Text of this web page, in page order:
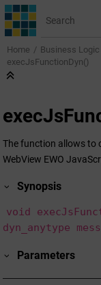
Jump to main content
Home Business Logic
execJsFunctionDyn()
The function allows to
WebView EWO
Synopsis
void
dyn_anytype
Parameters